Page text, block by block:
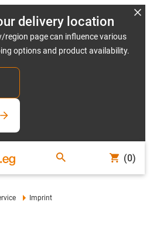
delivery location
region page can influence various
options and product availability.
(0)
Imprint